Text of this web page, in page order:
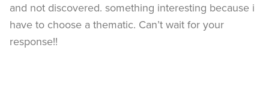
and not discovered. something interesting because i
have to choose a thematic. Can’t wait for your
response!!